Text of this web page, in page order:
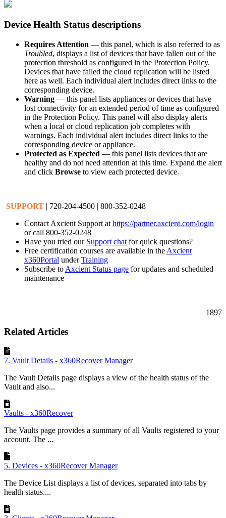
Device Health Status descriptions
Requires Attention — this panel, which is also referred to as
Troubled, displays a list of devices that have fallen out of the
protection threshold as configured in the Protection Policy.
Devices that have failed the cloud replication will be listed
here as well. Each individual alert includes direct links to the
corresponding device.
Warning — this panel lists appliances or devices that have
lost connectivity for an extended period of time as configured
in the Protection Policy. This panel will also display alerts
when a local or cloud replication job completes with
warnings. Each individual alert includes direct links to the
corresponding device or appliance.
Protected as Expected — this panel lists devices that are
healthy and do not need attention at this time. Expand the alert
and click Browse to view each protected device.
SUPPORT | 720-204-4500 | 800-352-0248
Contact Axcient Support at https://partner.axcient.com/login
or call 800-352-0248
Have you tried our Support chat for quick questions?
Free certification courses are available in the Axcient
x360Portal underTraining
Subscribe to Axcient Status page for updates and scheduled
maintenance
1897
Related Articles
7. Vault Details - x360Recover Manager
The Vault Details page displays a view of the health status of the
Vault and also...
Vaults - x360Recover
The Vaults page provides a summary of all Vaults registered to your
account. The ...
5. Devices - x360Recover Manager
The Device List displays a list of devices, separated into tabs by
health status....